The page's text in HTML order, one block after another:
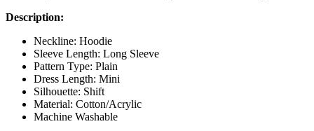
Description:
Neckline: Hoodie
Sleeve Length: Long Sleeve
Pattern Type: Plain
Dress Length: Mini
Silhouette: Shift
Material: Cotton/Acrylic
Machine Washable